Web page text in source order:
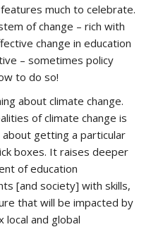
much to celebrate.
of change – rich with
change in education
– sometimes policy
to do so!
about climate change.
of climate change is
getting a particular
boxes. It raises deeper
of education
[and society] with skills,
that will be impacted by
local and global